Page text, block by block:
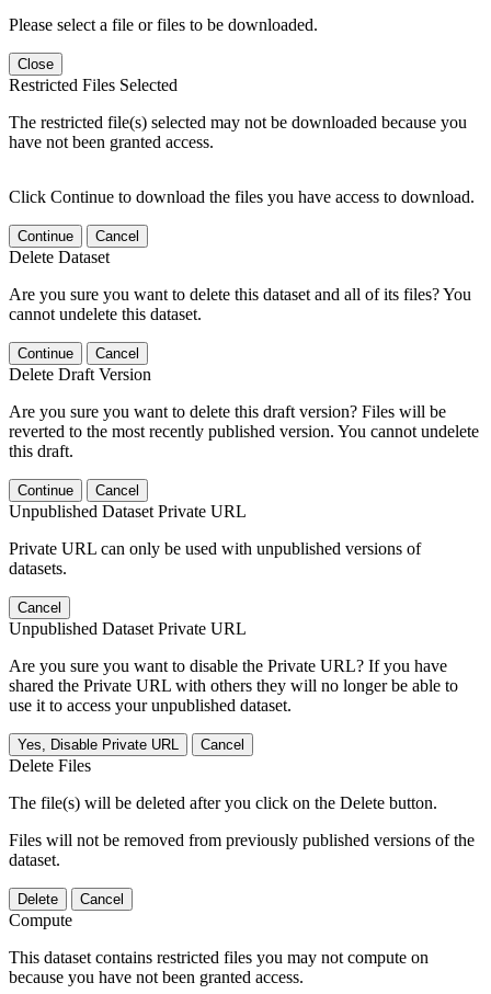
Please select a file or files to be downloaded.
Close
Restricted Files Selected
The restricted file(s) selected may not be downloaded because you
have not been granted access.
Click Continue to download the files you have access to download.
Continue Cancel
Delete Dataset
Are you sure you want to delete this dataset and all of its files? You
cannot undelete this dataset.
Continue Cancel
Delete Draft Version
Are you sure you want to delete this draft version? Files will be
reverted to the most recently published version. You cannot undelete
this draft.
Continue Cancel
Unpublished Dataset Private URL
Private URL can only be used with unpublished versions of
datasets.
Cancel
Unpublished Dataset Private URL
Are you sure you want to disable the Private URL? If you have
shared the Private URL with others they will no longer be able to
use it to access your unpublished dataset.
Yes, Disable Private URL Cancel
Delete Files
The file(s) will be deleted after you click on the Delete button.
Files will not be removed from previously published versions of the
dataset.
Delete Cancel
Compute
This dataset contains restricted files you may not compute on
because you have not been granted access.